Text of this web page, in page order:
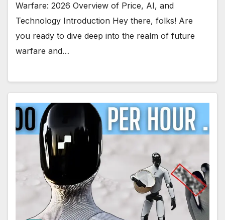
Warfare: 2026 Overview of Price, AI, and
Technology Introduction Hey there, folks! Are
you ready to dive deep into the realm of future
warfare and…